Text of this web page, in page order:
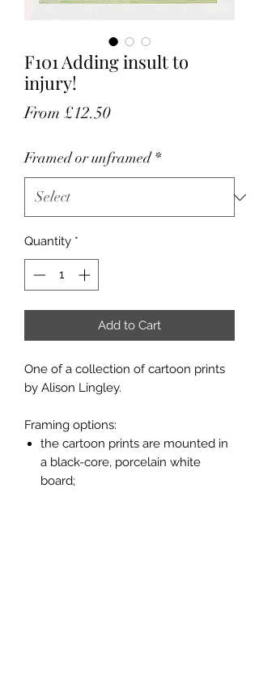
F101 Adding insult to
injury!
From £12.50Sale
Framed or unframed *
Quantity *
Add to Cart
One of a collection of cartoon prints
by Alison Lingley.
Framing options:
the cartoon prints are mounted in
a black-core, porcelain white
board;